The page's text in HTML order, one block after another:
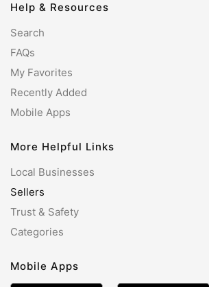
Help & Resources
Search
FAQs
My Favorites
Recently Added
Mobile Apps
More Helpful Links
Local Businesses
Sellers
Trust & Safety
Categories
Mobile Apps